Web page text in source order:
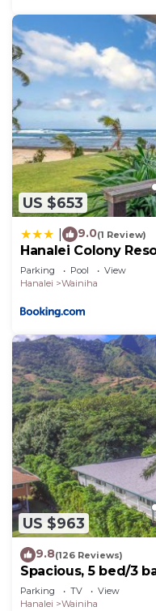
US $653
9.0(1 Review)
Hanalei Colony
Parking Pool
View
Hanalei
Wainiha
US $963
9.8(126 Reviews)
Spacious, 5 bed/3
across from beach
Parking TV
View
Hanalei
Wainiha